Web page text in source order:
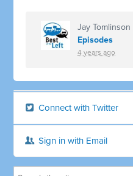
Jay Tomlinson
Episodes
4 years ago
Connect with Twitter
Sign in with Email